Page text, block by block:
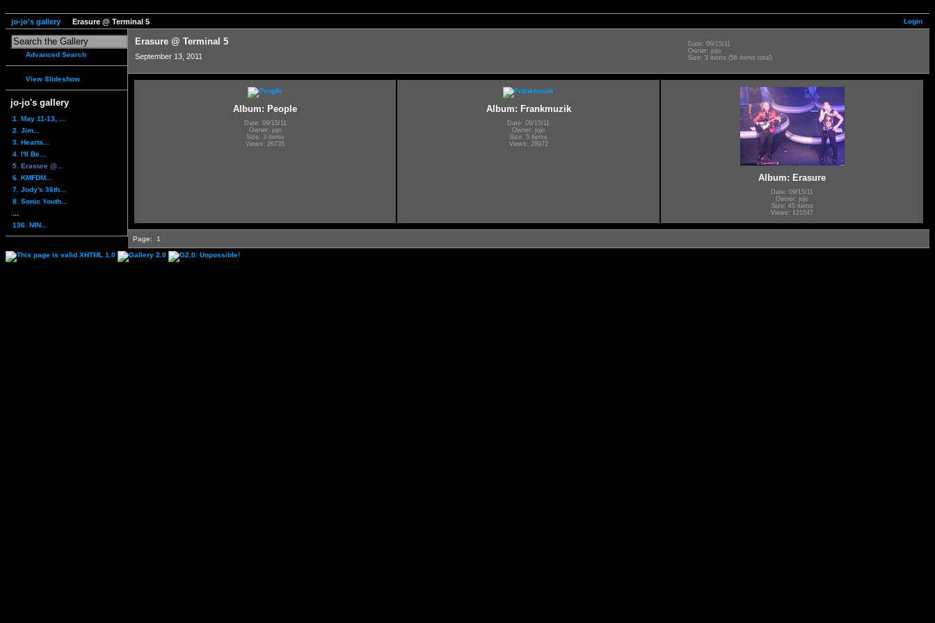
Login
jo-jo's gallery Erasure @ Terminal 5
Advanced Search
View Slideshow
jo-jo's gallery
1. May 11-13, ...
2. Jim...
3. Hearts...
4. I'll Be...
5. Erasure @...
6. KMFDM...
7. Jody's 36th...
8. Sonic Youth...
136. NIN...
Erasure @ Terminal 5
September 13, 2011
Date: 09/15/11
Owner: jojo
Size: 3 items (56 items total)
Album: People
Date: 09/15/11
Owner: jojo
Size: 3 items
Views: 26735
Album: Frankmuzik
Date: 09/15/11
Owner: jojo
Size: 5 items
Views: 28972
Album: Erasure
Date: 09/15/11
Owner: jojo
Size: 45 items
Views: 121547
Page: 1